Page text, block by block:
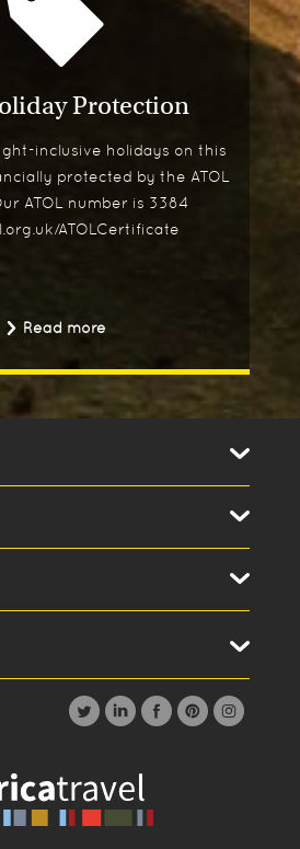
Protection
inclusive holidays on this
protected by the ATOL
ATOL number is 3384
ATOLCertificate
Read more